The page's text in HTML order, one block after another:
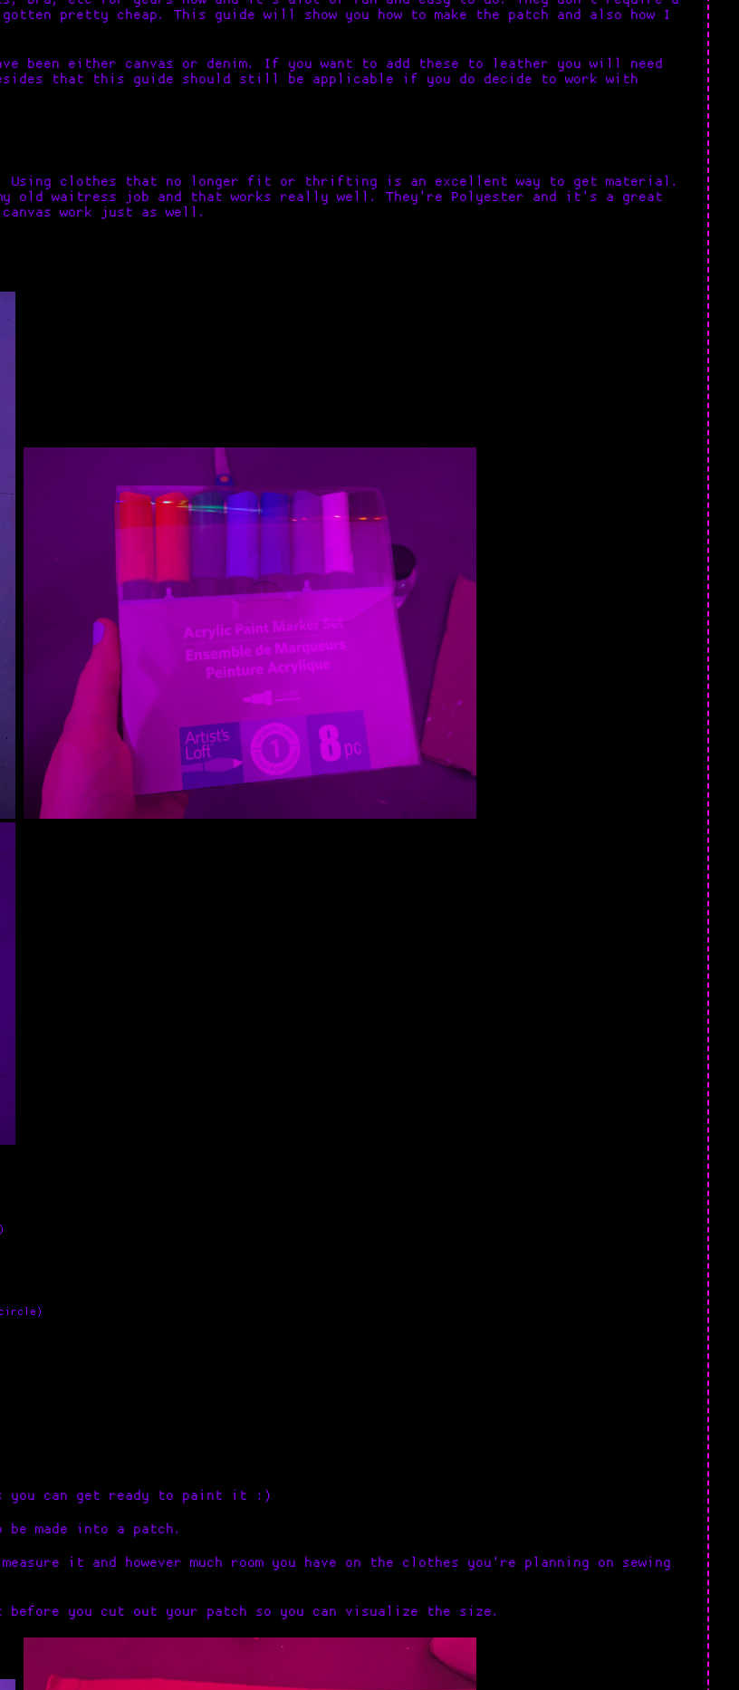
pretty cheap. This guide will show you how to make the patch and also how I
been either canvas or denim. If you want to add these to leather you will need
that this guide should still be applicable if you do decide to work with
Using clothes that no longer fit or thrifting is an excellent way to get material.
old waitress job and that works really well. They're Polyester and it's a great
work just as well.
you can get ready to paint it :)
made into a patch.
it and however much room you have on the clothes you're planning on sewing
before you cut out your patch so you can visualize the size.